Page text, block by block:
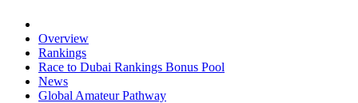
Overview
Rankings
Race to Dubai Rankings Bonus Pool
News
Global Amateur Pathway